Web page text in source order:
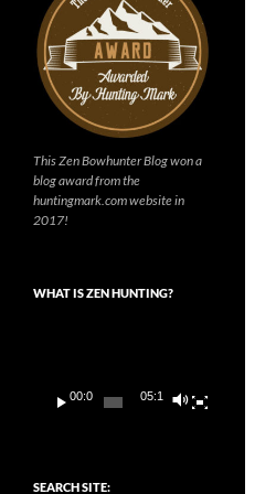
This Zen Bowhunter Blog won a
blog award from the
huntingmark.com website in
2017!
WHAT IS ZEN HUNTING?
00:00 05:14
SEARCH SITE: